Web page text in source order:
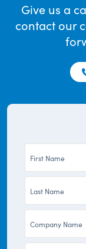
Give us a
contact our